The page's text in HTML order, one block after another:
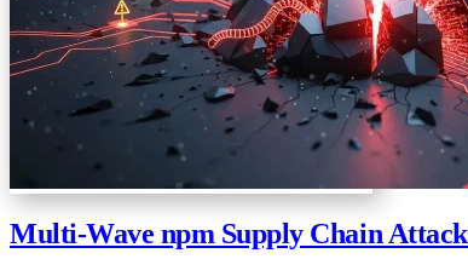
Multi-Wave npm Supply Chain